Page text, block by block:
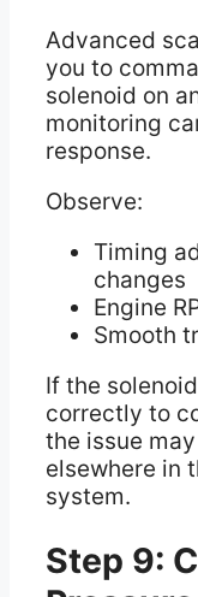
Advanced
you to
solenoid on
monitoring
response.
Observe:
Timing
changes
Engine
Smooth
If the
correctly to
the issue
elsewhere in
system.
Step 9: